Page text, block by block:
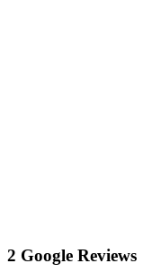
2 Google Reviews